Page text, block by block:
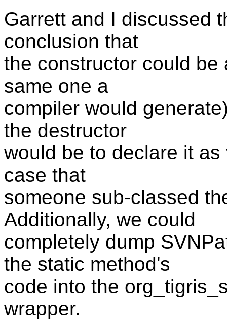
Garrett and I discussed
conclusion that
the constructor could
same one a
compiler would
the destructor
would be to declare it
case that
someone sub-classed
Additionally, we could
completely dump
the static method's
code into the
wrapper.